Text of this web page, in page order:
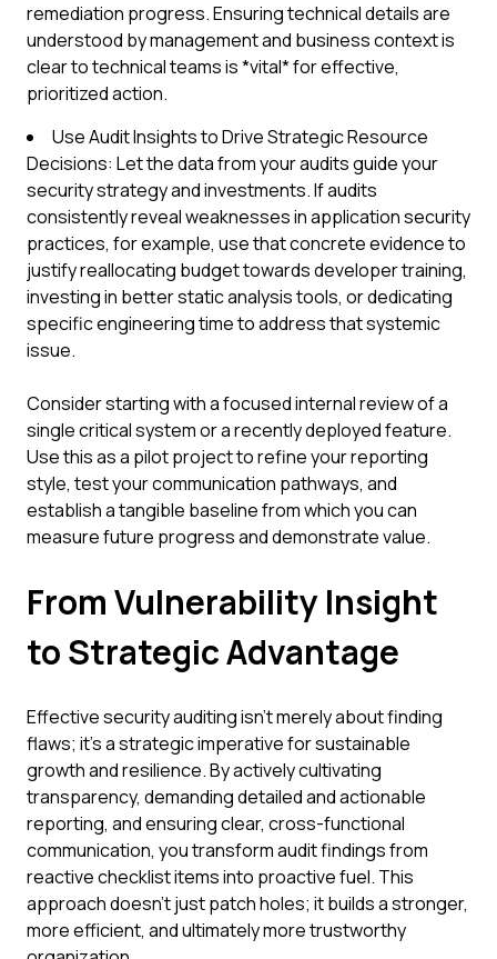
remediation progress. Ensuring technical details are
understood by management and business context is
clear to technical teams is *vital* for effective,
prioritized action.
Use Audit Insights to Drive Strategic Resource
Decisions: Let the data from your audits guide your
security strategy and investments. If audits
consistently reveal weaknesses in application security
practices, for example, use that concrete evidence to
justify reallocating budget towards developer training,
investing in better static analysis tools, or dedicating
specific engineering time to address that systemic
issue.
Consider starting with a focused internal review of a
single critical system or a recently deployed feature.
Use this as a pilot project to refine your reporting
style, test your communication pathways, and
establish a tangible baseline from which you can
measure future progress and demonstrate value.
From Vulnerability Insight
to Strategic Advantage
Effective security auditing isn't merely about finding
flaws; it's a strategic imperative for sustainable
growth and resilience. By actively cultivating
transparency, demanding detailed and actionable
reporting, and ensuring clear, cross-functional
communication, you transform audit findings from
reactive checklist items into proactive fuel. This
approach doesn't just patch holes; it builds a stronger,
more efficient, and ultimately more trustworthy